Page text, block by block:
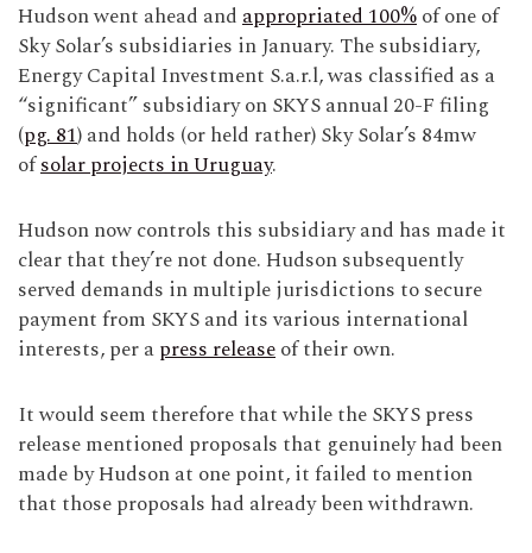
Hudson went ahead andappropriated 100%of one of
Sky Solar’s subsidiaries in January. The subsidiary,
Energy Capital Investment S.a.r.l, was classified as a
“significant” subsidiary on SKYS annual 20-F filing
(pg. 81) and holds (or held rather) Sky Solar’s 84mw
ofsolar projects in Uruguay.
Hudson now controls this subsidiary and has made it
clear that they’re not done. Hudson subsequently
served demands in multiple jurisdictions to secure
payment from SKYS and its various international
interests, per apress releaseof their own.
It would seem therefore that while the SKYS press
release mentioned proposals that genuinely had been
made by Hudson at one point, it failed to mention
that those proposals had already been withdrawn.